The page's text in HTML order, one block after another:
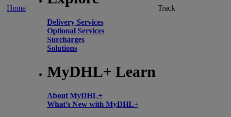
Home
Delivery Services
Optional Services
Surcharges
Solutions
MyDHL+ Learn
About MyDHL+
What’s New with MyDHL+
Track